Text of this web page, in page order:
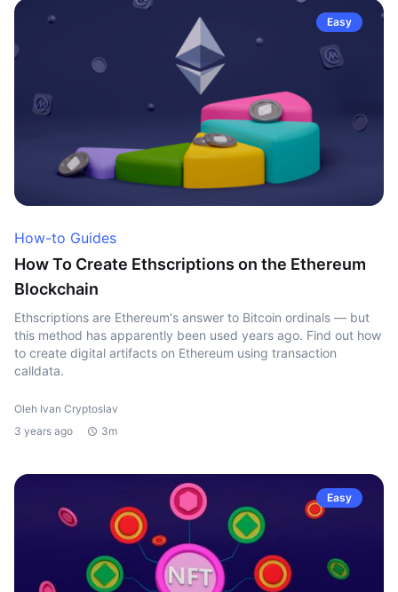
Easy
How-to Guides
How To Create Ethscriptions on the Ethereum
Blockchain
Ethscriptions are Ethereum's answer to Bitcoin ordinals — but
this method has apparently been used years ago. Find out how
to create digital artifacts on Ethereum using transaction
calldata.
Oleh Ivan Cryptoslav
3 years ago
3m
Easy